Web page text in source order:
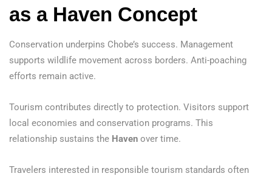
as a Haven Concept
Conservation underpins Chobe’s success. Management
supports wildlife movement across borders. Anti-poaching
efforts remain active.
Tourism contributes directly to protection. Visitors support
local economies and conservation programs. This
relationship sustains the Haven over time.
Travelers interested in responsible tourism standards often